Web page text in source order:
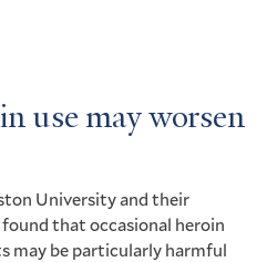
use may worsen
University and their
that occasional heroin
may be particularly harmful